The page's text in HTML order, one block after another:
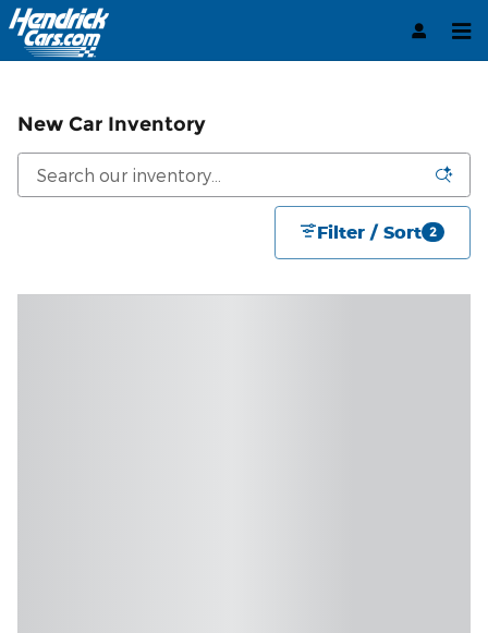
Skip to main content
New Car Inventory
Filter / Sort 2